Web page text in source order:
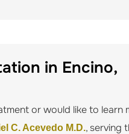
in Encino,
or would like to learn
C. Acevedo M.D., serving